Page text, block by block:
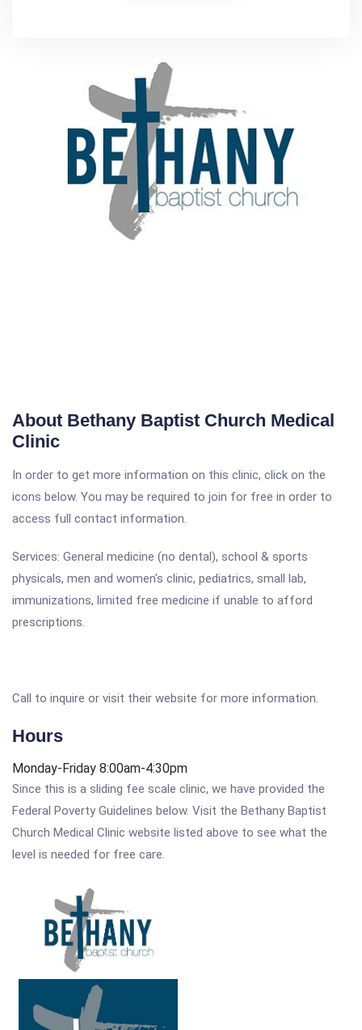
About Bethany Baptist Church Medical
Clinic
In order to get more information on this clinic, click on the
icons below. You may be required to join for free in order to
access full contact information.
Services: General medicine (no dental), school & sports
physicals, men and women's clinic, pediatrics, small lab,
immunizations, limited free medicine if unable to afford
prescriptions.
Call to inquire or visit their website for more information.
Hours
Monday-Friday 8:00am-4:30pm
Since this is a sliding fee scale clinic, we have provided the
Federal Poverty Guidelines below. Visit the Bethany Baptist
Church Medical Clinic website listed above to see what the
level is needed for free care.